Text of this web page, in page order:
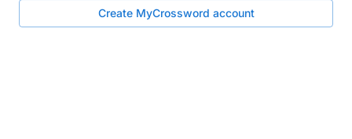
Create MyCrossword account